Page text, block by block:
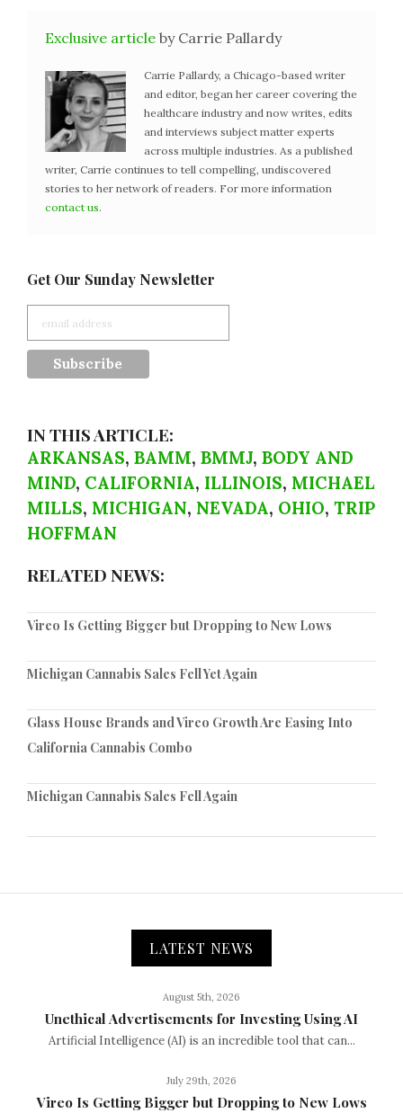
Exclusive article by Carrie Pallardy
Carrie Pallardy, a Chicago-based writer
and editor, began her career covering the
healthcare industry and now writes, edits
and interviews subject matter experts
across multiple industries. As a published
writer, Carrie continues to tell compelling, undiscovered
stories to her network of readers. For more information
contact us.
Get Our Sunday Newsletter
IN THIS ARTICLE:
ARKANSAS, BAMM, BMMJ, BODY AND
MIND, CALIFORNIA, ILLINOIS, MICHAEL
MILLS, MICHIGAN, NEVADA, OHIO, TRIP
HOFFMAN
RELATED NEWS:
Vireo Is Getting Bigger but Dropping to New Lows
Michigan Cannabis Sales Fell Yet Again
Glass House Brands and Vireo Growth Are Easing Into
California Cannabis Combo
Michigan Cannabis Sales Fell Again
LATEST NEWS
August 5th, 2026
Unethical Advertisements for Investing Using AI
Artificial Intelligence (AI) is an incredible tool that can...
July 29th, 2026
Vireo Is Getting Bigger but Dropping to New Lows